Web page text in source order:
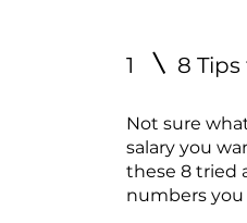
1 8
Not sure
salary you
these 8 tried
numbers